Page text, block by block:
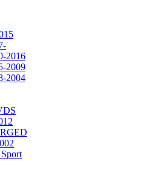
2016
2009
2004